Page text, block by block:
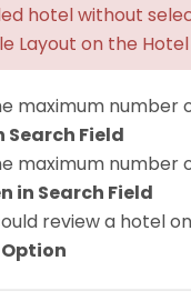
hotel without
Layout on the
maximum number
Search Field
maximum number
in Search Field
review a hotel